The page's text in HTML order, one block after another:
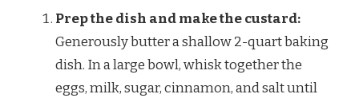
Prep the dish and make the custard:
Generously butter a shallow 2-quart baking
dish. In a large bowl, whisk together the
eggs, milk, sugar, cinnamon, and salt until